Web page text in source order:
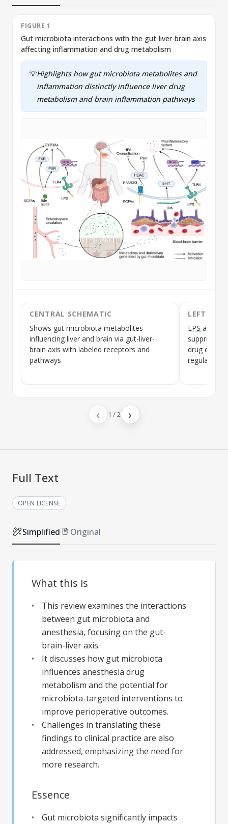
FIGURE 1
Gut microbiota interactions with the gut-liver-brain axis
affecting inflammation and drug metabolism
💡Highlights how gut microbiota metabolites and
inflammation distinctly influence liver drug
metabolism and brain inflammation pathways
CENTRAL SCHEMATIC
Shows gut microbiota metabolites
influencing liver and brain via gut-liver-
brain axis with labeled receptors and
pathways
LEFT
LPS
drug
regulate
‹ 1 /2 ›
Full Text
OPEN LICENSE
Simplified Original
What this is
This review examines the interactions
between gut microbiota and
anesthesia, focusing on the gut-
brain-liver axis.
It discusses how gut microbiota
influences anesthesia drug
metabolism and the potential for
microbiota-targeted interventions to
improve perioperative outcomes.
Challenges in translating these
findings to clinical practice are also
addressed, emphasizing the need for
more research.
Essence
Gut microbiota significantly impacts